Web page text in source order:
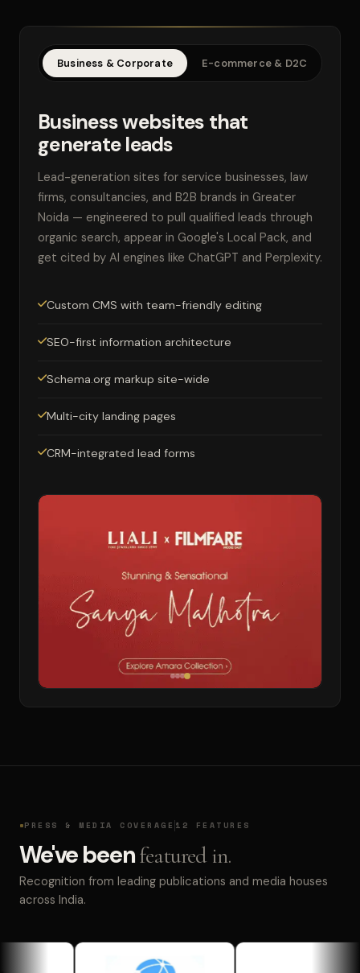
Business & Corporate E-commerce & D2C
Business websites that
generate leads
Lead-generation sites for service businesses, law
firms, consultancies, and B2B brands in Greater
Noida — engineered to pull qualified leads through
organic search, appear in Google's Local Pack, and
get cited by AI engines like ChatGPT and Perplexity.
Custom CMS with team-friendly editing
SEO-first information architecture
Schema.org markup site-wide
Multi-city landing pages
CRM-integrated lead forms
PRESS & MEDIA COVERAGE 12 FEATURES
We've beenfeatured in.
Recognition from leading publications and media houses
across India.